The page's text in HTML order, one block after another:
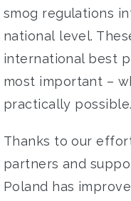
smog regulations
national level.
international best
most important –
practically possible.
Thanks to our
partners and
Poland has